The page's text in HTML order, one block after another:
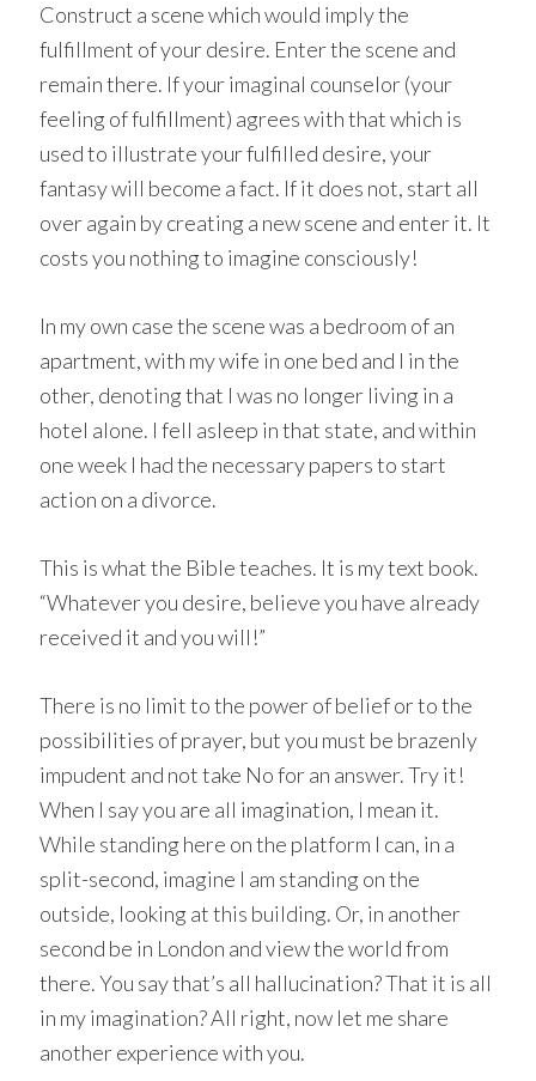
Construct a scene which would imply the
fulfillment of your desire. Enter the scene and
remain there. If your imaginal counselor (your
feeling of fulfillment) agrees with that which is
used to illustrate your fulfilled desire, your
fantasy will become a fact. If it does not, start all
over again by creating a new scene and enter it. It
costs you nothing to imagine consciously!
In my own case the scene was a bedroom of an
apartment, with my wife in one bed and I in the
other, denoting that I was no longer living in a
hotel alone. I fell asleep in that state, and within
one week I had the necessary papers to start
action on a divorce.
This is what the Bible teaches. It is my text book.
“Whatever you desire, believe you have already
received it and you will!”
There is no limit to the power of belief or to the
possibilities of prayer, but you must be brazenly
impudent and not take No for an answer. Try it!
When I say you are all imagination, I mean it.
While standing here on the platform I can, in a
split-second, imagine I am standing on the
outside, looking at this building. Or, in another
second be in London and view the world from
there. You say that’s all hallucination? That it is all
in my imagination? All right, now let me share
another experience with you.